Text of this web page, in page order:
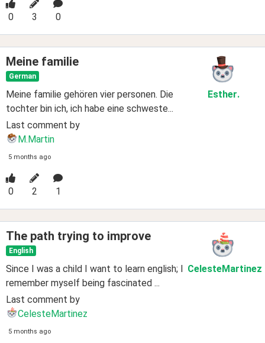
0 3 0
Esther.
Meine familie
German
Meine familie gehören vier personen. Die
tochter bin ich, ich habe eine schweste...
Last comment by
M.Martin
5 months ago
0 2 1
CelesteMartinez
The path trying to improve
English
Since I was a child I want to learn english; I
remember myself being fascinated ...
Last comment by
CelesteMartinez
5 months ago